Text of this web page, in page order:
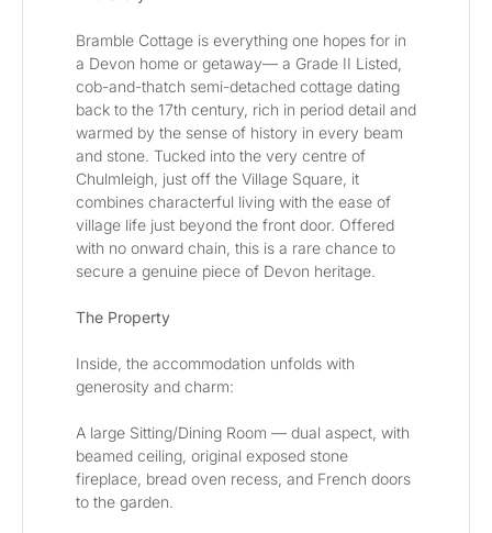
Bramble Cottage is everything one hopes for in
a Devon home or getaway— a Grade II Listed,
cob-and-thatch semi-detached cottage dating
back to the 17th century, rich in period detail and
warmed by the sense of history in every beam
and stone. Tucked into the very centre of
Chulmleigh, just off the Village Square, it
combines characterful living with the ease of
village life just beyond the front door. Offered
with no onward chain, this is a rare chance to
secure a genuine piece of Devon heritage.
The Property
Inside, the accommodation unfolds with
generosity and charm:
A large Sitting/Dining Room — dual aspect, with
beamed ceiling, original exposed stone
fireplace, bread oven recess, and French doors
to the garden.